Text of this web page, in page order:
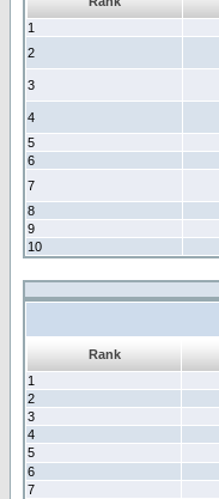
1
2
3
4
5
6
7
8
9
10
Rank
1
2
3
4
5
6
7